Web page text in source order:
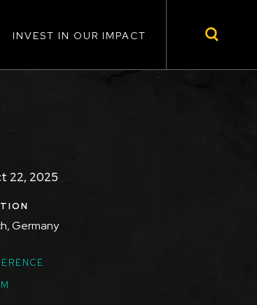
INVEST IN OUR IMPACT
22, 2025
Germany